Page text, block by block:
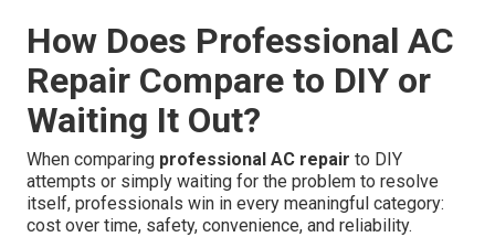
How Does Professional AC
Repair Compare to DIY or
Waiting It Out?
When comparing professional AC repair to DIY
attempts or simply waiting for the problem to resolve
itself, professionals win in every meaningful category:
cost over time, safety, convenience, and reliability.